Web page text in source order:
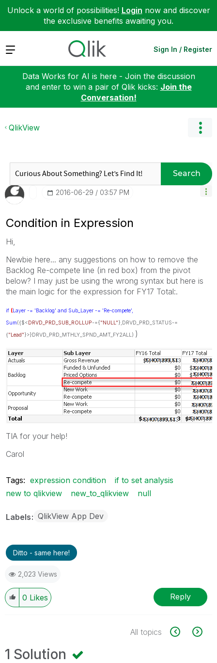
Unlock a world of possibilities! Login now and discover
the exclusive benefits awaiting you.
Expand Sign In / Register
Data Works for AI is here - Join the discussion
and enter to win a pair of Qlik kicks: Join the
Conversation!
QlikView
Search
‎2016-06-29 03:57 PM
Condition in Expression
Hi,
Newbie here... any suggestions on how to remove the
Backlog Re-compete line (in red box) from the pivot
below? I may just be using the wrong syntax but here is
the main logic for the expression for FY17 Total:.
if (Layer -= 'Backlog' and Sub_Layer -= 'Re-compete',
Sum({$<DRVD_PRD_SUB_ROLLUP-={"NULL"},DRVD_PRD_STATUS-=
{"Lead"}>}DRVD_PRD_MTHLY_SPND_AMT_FY2ALL) )
TIA for your help!
Carol
Tags: expression condition
if to set analysis
new to qlikview
new_to_qlikview null
Labels QlikView App Dev
Ditto - same here!
2,023 Views
0 Likes Reply
All topics
1 Solution